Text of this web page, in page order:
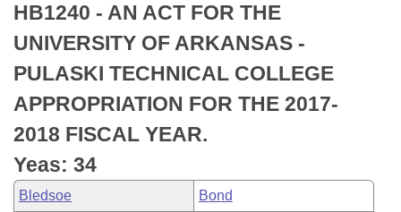
Bills in Senate Committees
Bills in Joint Committees
Meetings Of The Whole/Business Meetings
Recently Filed
Personalized Bill Tracking
Bills Returned from Committee
Bill Conflicts Report
House
Senate
House Budget
Senate Budget
House Roll Call
Uncodified Historic Legislation
Search Center
HB1240 - AN ACT FOR THE
UNIVERSITY OF ARKANSAS -
PULASKI TECHNICAL COLLEGE
APPROPRIATION FOR THE 2017-
2018 FISCAL YEAR.
Yeas: 34
Bledsoe Bond